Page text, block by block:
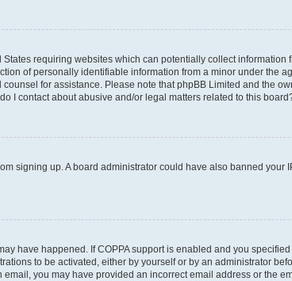
requiring websites which can potentially collect
of personally identifiable information from a minor under the
for assistance. Please note that phpBB Limited and the
I contact about abusive and/or legal matters related to this
signing up. A board administrator could have also banned your
have happened. If COPPA support is enabled and you
to be activated, either by yourself or by an administrator
you may have provided an incorrect email address or the